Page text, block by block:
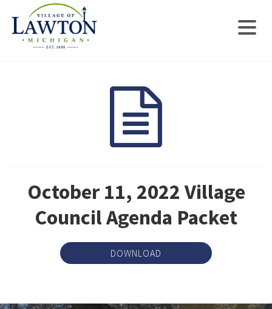
October 11, 2022 Village
Council Agenda Packet
DOWNLOAD